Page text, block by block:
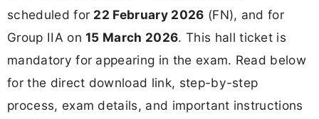
scheduled for 22 February 2026 (FN), and for
Group IIA on15 March 2026. This hall ticket is
mandatory for appearing in the exam. Read below
for the direct download link, step-by-step
process, exam details, and important instructions